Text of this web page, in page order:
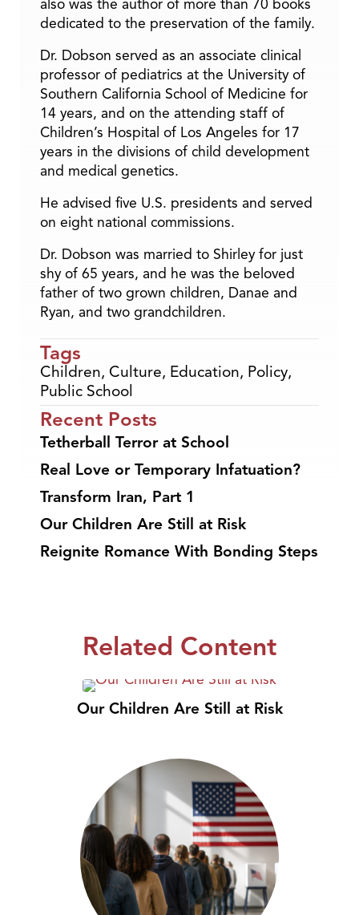
also was the author of more than 70 books
dedicated to the preservation of the family.
Dr. Dobson served as an associate clinical
professor of pediatrics at the University of
Southern California School of Medicine for
14 years, and on the attending staff of
Children’s Hospital of Los Angeles for 17
years in the divisions of child development
and medical genetics.
He advised five U.S. presidents and served
on eight national commissions.
Dr. Dobson was married to Shirley for just
shy of 65 years, and he was the beloved
father of two grown children, Danae and
Ryan, and two grandchildren.
Tags
Children, Culture, Education, Policy,
Public School
Recent Posts
Tetherball Terror at School
Real Love or Temporary Infatuation?
Transform Iran, Part 1
Our Children Are Still at Risk
Reignite Romance With Bonding Steps
Related Content
Our Children Are Still at Risk